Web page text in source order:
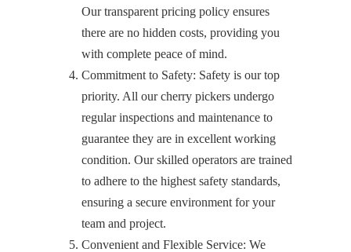
Our transparent pricing policy ensures
there are no hidden costs, providing you
with complete peace of mind.
Commitment to Safety: Safety is our top
priority. All our cherry pickers undergo
regular inspections and maintenance to
guarantee they are in excellent working
condition. Our skilled operators are trained
to adhere to the highest safety standards,
ensuring a secure environment for your
team and project.
Convenient and Flexible Service: We